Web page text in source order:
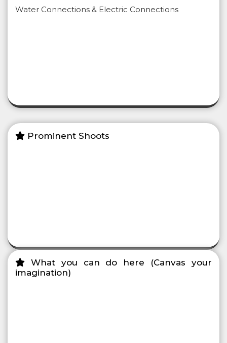
Water Connections & Electric Connections
Prominent Shoots
What you can do here (Canvas your
imagination)